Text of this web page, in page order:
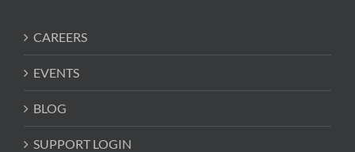
CAREERS
EVENTS
BLOG
SUPPORT LOGIN